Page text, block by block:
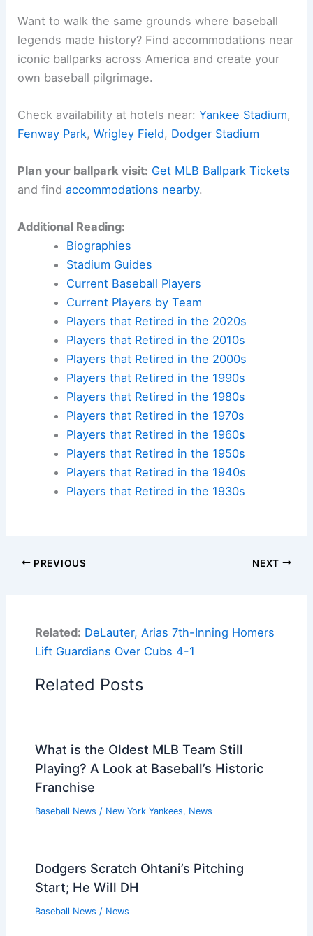
Want to walk the same grounds where baseball
legends made history? Find accommodations near
iconic ballparks across America and create your
own baseball pilgrimage.
Check availability at hotels near:Yankee Stadium,
Fenway Park,Wrigley Field, Dodger Stadium
Plan your ballpark visit: Get MLB Ballpark Tickets
and findaccommodations nearby.
Additional Reading:
Biographies
Stadium Guides
Current Baseball Players
Current Players by Team
Players that Retired in the 2020s
Players that Retired in the 2010s
Players that Retired in the 2000s
Players that Retired in the 1990s
Players that Retired in the 1980s
Players that Retired in the 1970s
Players that Retired in the 1960s
Players that Retired in the 1950s
Players that Retired in the 1940s
Players that Retired in the 1930s
PREVIOUS NEXT
Related: DeLauter, Arias 7th-Inning Homers
Lift Guardians Over Cubs 4-1
Related Posts
What is the Oldest MLB Team Still
Playing? A Look at Baseball’s Historic
Franchise
Baseball News / New York Yankees, News
Dodgers Scratch Ohtani’s Pitching
Start; He Will DH
Baseball News / News